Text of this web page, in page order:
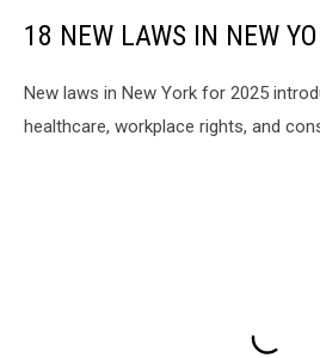
18 NEW LAWS IN NEW
New laws in New York for 2025
healthcare, workplace rights, and